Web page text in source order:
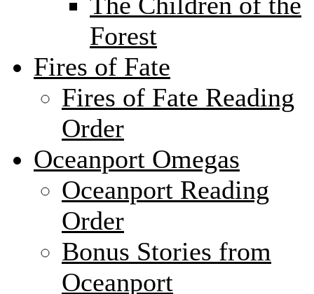
Forest
Fires of Fate
Fires of Fate Reading
Order
Oceanport Omegas
Oceanport Reading
Order
Bonus Stories from
Oceanport